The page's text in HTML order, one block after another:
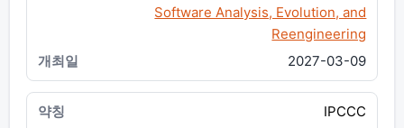
Software Analysis, Evolution, and
Reengineering
2027-03-09
IPCCC